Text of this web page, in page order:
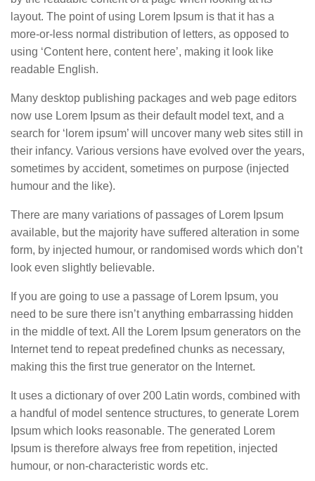
layout. The point of using Lorem Ipsum is that it has a
more-or-less normal distribution of letters, as opposed to
using ‘Content here, content here’, making it look like
readable English.
Many desktop publishing packages and web page editors
now use Lorem Ipsum as their default model text, and a
search for ‘lorem ipsum’ will uncover many web sites still in
their infancy. Various versions have evolved over the years,
sometimes by accident, sometimes on purpose (injected
humour and the like).
There are many variations of passages of Lorem Ipsum
available, but the majority have suffered alteration in some
form, by injected humour, or randomised words which don’t
look even slightly believable.
If you are going to use a passage of Lorem Ipsum, you
need to be sure there isn’t anything embarrassing hidden
in the middle of text. All the Lorem Ipsum generators on the
Internet tend to repeat predefined chunks as necessary,
making this the first true generator on the Internet.
It uses a dictionary of over 200 Latin words, combined with
a handful of model sentence structures, to generate Lorem
Ipsum which looks reasonable. The generated Lorem
Ipsum is therefore always free from repetition, injected
humour, or non-characteristic words etc.